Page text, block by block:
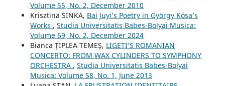
Volume 55, No. 2, December 2010
Krisztina SINKA, Bai Juyi’s Poetry in György Kósa’s
Works , Studia Universitatis Babes-Bolyai Musica:
Volume 69, No. 2, December 2024
Bianca ŢIPLEA TEMEŞ, LIGETI’S ROMANIAN
CONCERTO: FROM WAX CYLINDERS TO SYMPHONY
ORCHESTRA , Studia Universitatis Babes-Bolyai
Musica: Volume 58, No. 1, June 2013